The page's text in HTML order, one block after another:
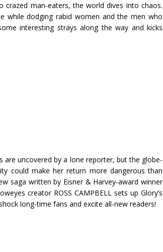
man-eaters, the world dives into chaos.
while dodging rabid women and the men who
interesting strays along the way and kicks
are uncovered by a lone reporter, but the globe-
could make her return more dangerous than
saga written by Eisner & Harvey-award winner
creator ROSS CAMPBELL sets up Glory’s
long-time fans and excite all-new readers!